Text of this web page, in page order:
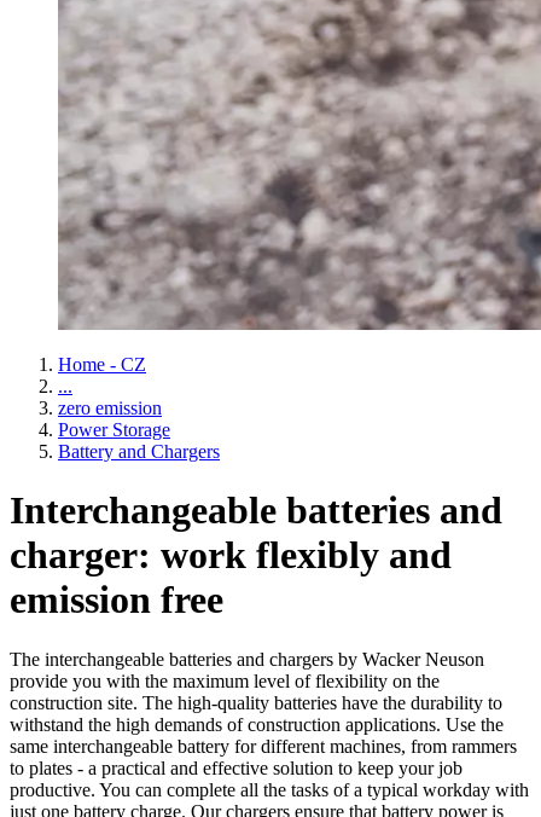
Home - CZ
...
zero emission
Power Storage
Battery and Chargers
Interchangeable batteries and
charger: work flexibly and
emission free
The interchangeable batteries and chargers by Wacker Neuson
provide you with the maximum level of flexibility on the
construction site. The high-quality batteries have the durability to
withstand the high demands of construction applications. Use the
same interchangeable battery for different machines, from rammers
to plates - a practical and effective solution to keep your job
productive. You can complete all the tasks of a typical workday with
just one battery charge. Our chargers ensure that battery power is